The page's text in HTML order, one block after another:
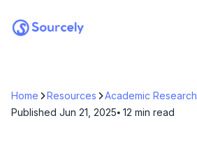
Home Resources
Academic Research
Published Jun 21, 2025⦁ 12 min read